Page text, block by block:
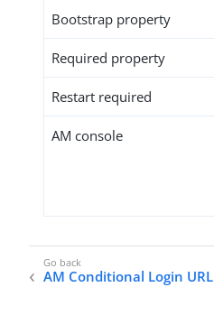
Bootstrap property
Required property
Restart required
AM console
AM Conditional Login URL